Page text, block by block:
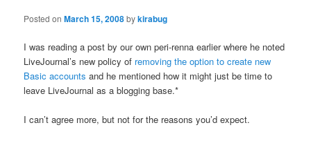
Posted onMarch 15, 2008bykirabug
I was reading a post by our own peri-renna earlier where he noted
LiveJournal’s new policy of removing the option to create new
Basic accounts and he mentioned how it might just be time to
leave LiveJournal as a blogging base.*
I can’t agree more, but not for the reasons you’d expect.